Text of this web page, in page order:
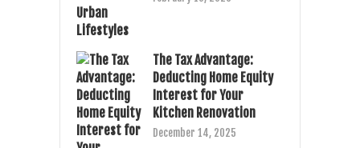
The Tax Advantage:
Deducting Home Equity
Interest for Your
Kitchen Renovation
December 14, 2025